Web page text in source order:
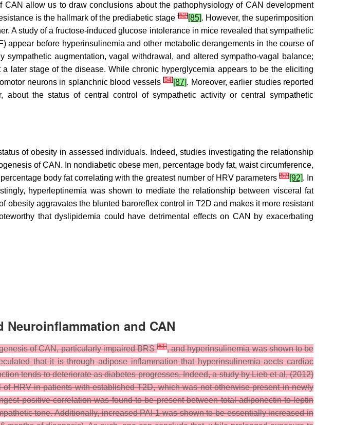
allow us to draw conclusions about the pathophysiology of CAN development
is the hallmark of the prediabetic stage[52][85]. However, the superimposition
A study of a fructose-induced glucose intolerance in mice revealed that sympathetic
before hyperinsulinemia and other metabolic derangements in the course of
augmentation, vagal withdrawal, and altered sympatho-vagal balance;
later stage of the disease. While chronic hyperglycemia appears to be the eliciting
neurons in splanchnic blood vessels[54][87]. Moreover, earlier studies reported
about the status of central control of sympathetic activity or central sympathetic
of obesity in assessed individuals. Indeed, studies investigating the relationship
of CAN. In nondiabetic obese men, percentage body fat, waist circumference,
body fat correlating with the greatest number of HRV parameters [57][92]. In
hyperleptinemia was shown to mediate the relationship between visceral fat
obesity aggravates the blunted baroreflex control in T2D and makes it more resistant
that dyslipidemia could have detrimental effects on CAN by exacerbating
and CAN
of CAN, particularly impaired BRS[61], and hyperinsulinemia was shown to be
that it is through adipose inflammation that hyperinsulinemia aects cardiac
tends to deteriorate as diabetes progresses. Indeed, a study by Lieb et al. (2012)
HRV in patients with established T2D, which was not otherwise present in newly
positive correlation was found to be present between total adiponectin-to-leptin
tone. Additionally, increased PAI-1 was shown to be essentially increased in